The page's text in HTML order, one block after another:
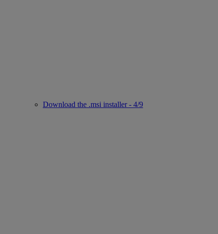
Download the .msi installer - 4/9